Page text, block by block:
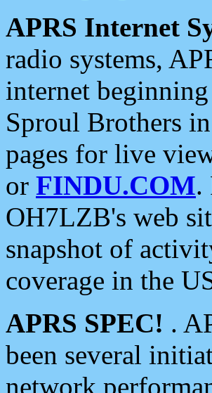
APRS Internet
radio systems,
internet
Sproul Brothers
pages for live
or FINDU.COM.
OH7LZB's web
snapshot of
coverage in the
APRS SPEC! .
been several
network